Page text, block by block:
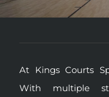
At Kings Courts
With multiple